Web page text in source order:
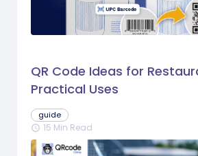
QR Code Ideas for
Practical Uses
guide
schedule 15 Min Read